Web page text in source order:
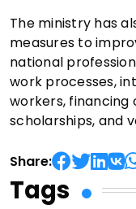
The ministry has
measures to
national
work processes,
workers, financing
scholarships, and
Share:
Tags